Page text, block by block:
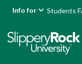
Info for Students